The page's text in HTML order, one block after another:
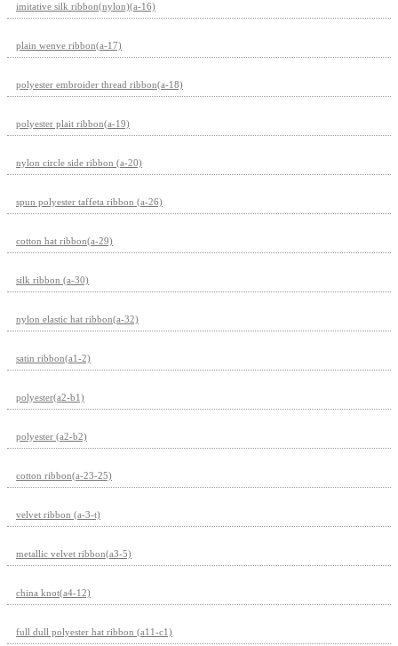
imitative silk ribbon(nylon)(a-16)
plain wenve ribbon(a-17)
polyester embroider thread ribbon(a-18)
polyester plait ribbon(a-19)
nylon circle side ribbon (a-20)
spun polyester taffeta ribbon (a-26)
cotton hat ribbon(a-29)
silk ribbon (a-30)
nylon elastic hat ribbon(a-32)
satin ribbon(a1-2)
polyester(a2-b1)
polyester (a2-b2)
cotton ribbon(a-23-25)
velvet ribbon (a-3-t)
metallic velvet ribbon(a3-5)
china knot(a4-12)
full dull polyester hat ribbon (a11-c1)